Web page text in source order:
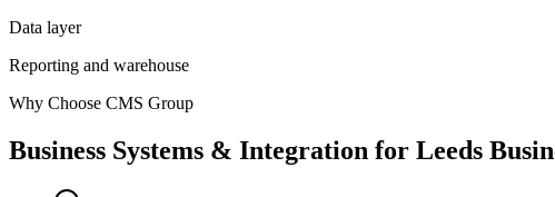
Data layer
Reporting and warehouse
Why Choose CMS Group
Business Systems & Integration for Leeds